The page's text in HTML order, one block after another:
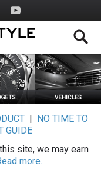
|
NO TIME TO
GUIDE
site, we may earn
more.